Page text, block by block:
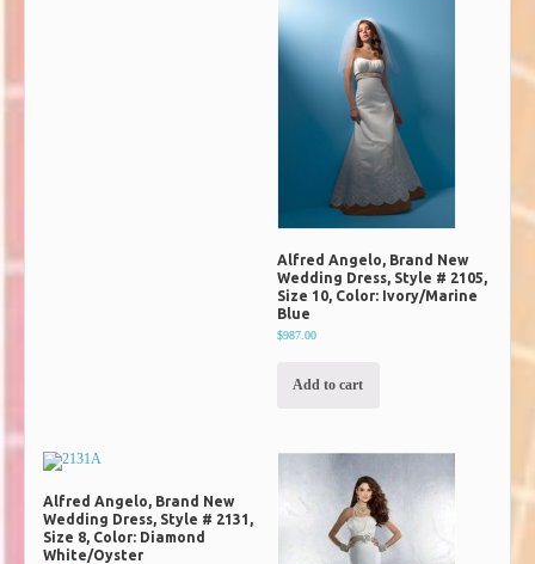
Alfred Angelo, Brand New
Wedding Dress, Style # 2105,
Size 10, Color: Ivory/Marine
Blue
$987.00
Add to cart
Alfred Angelo, Brand New
Wedding Dress, Style # 2131,
Size 8, Color: Diamond
White/Oyster